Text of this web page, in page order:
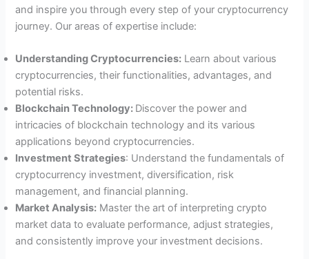
and inspire you through every step of your cryptocurrency
journey. Our areas of expertise include:
Understanding Cryptocurrencies: Learn about various
cryptocurrencies, their functionalities, advantages, and
potential risks.
Blockchain Technology: Discover the power and
intricacies of blockchain technology and its various
applications beyond cryptocurrencies.
Investment Strategies: Understand the fundamentals of
cryptocurrency investment, diversification, risk
management, and financial planning.
Market Analysis: Master the art of interpreting crypto
market data to evaluate performance, adjust strategies,
and consistently improve your investment decisions.